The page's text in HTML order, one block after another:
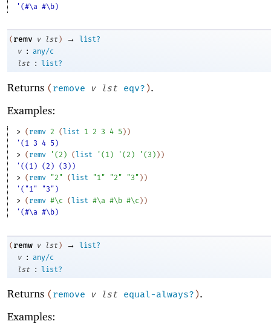
'(#\a #\b)
( remv v lst ) →
list?
v
: any/c
lst
: list?
Returns (remove v lst eqv?).
Examples:
> ( remv 2 ( list 1 2 3 4 5 ) )
'(1 3 4 5)
> ( remv ' (2 ) ( list ' ( 1 ) ' (2 ) ' ( 3 ) ) )
'((1) (2) (3))
> ( remv "2" ( list "1" "2" "3" ) )
'("1" "3")
> ( remv #\c ( list #\a #\b #\c ) )
'(#\a #\b)
( remw v lst ) →
list?
v
: any/c
lst
: list?
Returns (remove v lst equal-always?).
Examples: